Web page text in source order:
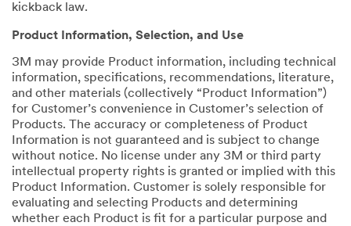
kickback law.
Product Information, Selection, and Use
3M may provide Product information, including technical
information, specifications, recommendations, literature,
and other materials (collectively “Product Information”)
for Customer’s convenience in Customer’s selection of
Products. The accuracy or completeness of Product
Information is not guaranteed and is subject to change
without notice. No license under any 3M or third party
intellectual property rights is granted or implied with this
Product Information. Customer is solely responsible for
evaluating and selecting Products and determining
whether each Product is fit for a particular purpose and